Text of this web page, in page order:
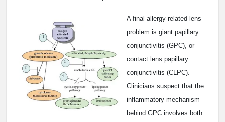
A final allergy-related lens
problem is giant papillary
conjunctivitis (GPC), or
contact lens papillary
conjunctivitis (CLPC).
Clinicians suspect that the
inflammatory mechanism
behind GPC involves both